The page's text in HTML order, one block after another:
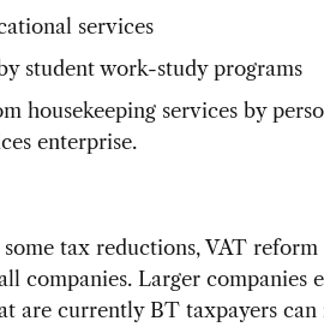
services
student work-study programs
housekeeping services by
enterprise.
tax reductions, VAT
companies. Larger companies
are currently BT taxpayers can